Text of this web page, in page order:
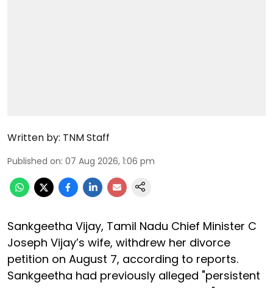
Written by: TNM Staff
Published on: 07 Aug 2026, 1:06 pm
Sankgeetha Vijay, Tamil Nadu Chief Minister C
Joseph Vijay’s wife, withdrew her divorce
petition on August 7, according to reports.
Sankgeetha had previously alleged "persistent